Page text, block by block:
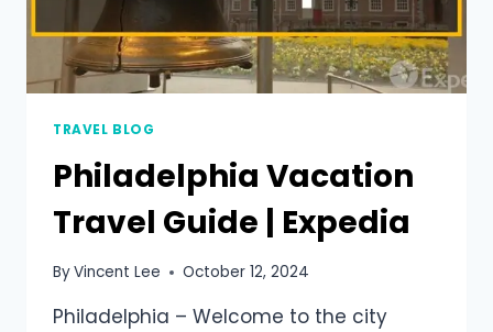
TRAVEL BLOG
Philadelphia Vacation
Travel Guide | Expedia
ByVincent Lee October 12, 2024
Philadelphia – Welcome to the city